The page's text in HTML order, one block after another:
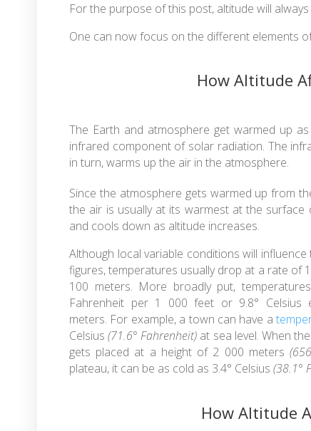
For the purpose of this post, altitude will
One can now focus on the different elements
How Altitude
The Earth and atmosphere get warmed up
infrared component of solar radiation. The
in turn, warms up the air in the atmosphere.
Since the atmosphere gets warmed up from
the air is usually at its warmest at the surface
and cools down as altitude increases.
Although local variable conditions will
figures, temperatures usually drop at a rate of
100 meters. More broadly put,
Fahrenheit per 1 000 feet or 9.8° Celsius
meters. For example, a town can have a
Celsius (71.6° Fahrenheit) at sea level. When
gets placed at a height of 2 000 meters
plateau, it can be as cold as 3.4° Celsius (38.1°
How Altitude